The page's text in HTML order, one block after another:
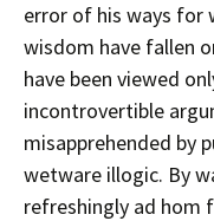
error of his ways for
wisdom have fallen
have been viewed
incontrovertible
misapprehended by
wetware illogic. By
refreshingly ad hom